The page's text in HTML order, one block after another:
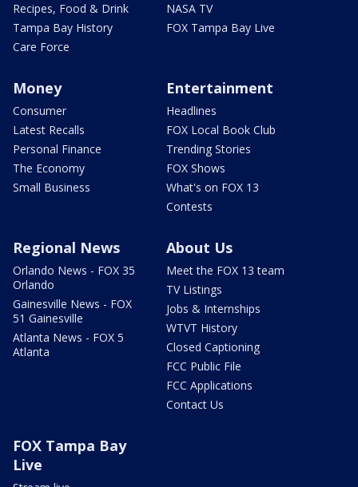
Recipes, Food & Drink
Tampa Bay History
Care Force
NASA TV
FOX Tampa Bay Live
Money
Consumer
Latest Recalls
Personal Finance
The Economy
Small Business
Entertainment
Headlines
FOX Local Book Club
Trending Stories
FOX Shows
What's on FOX 13
Contests
Regional News
Orlando News - FOX 35
Orlando
Gainesville News - FOX
51 Gainesville
Atlanta News - FOX 5
Atlanta
About Us
Meet the FOX 13 team
TV Listings
Jobs & Internships
WTVT History
Closed Captioning
FCC Public File
FCC Applications
Contact Us
FOX Tampa Bay
Live